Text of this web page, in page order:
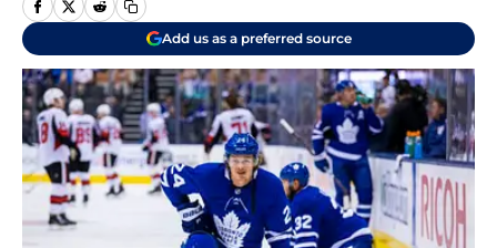
Add us as a preferred source